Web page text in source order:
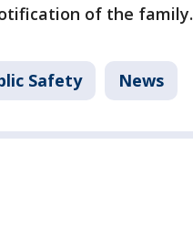
of the family.
Safety News